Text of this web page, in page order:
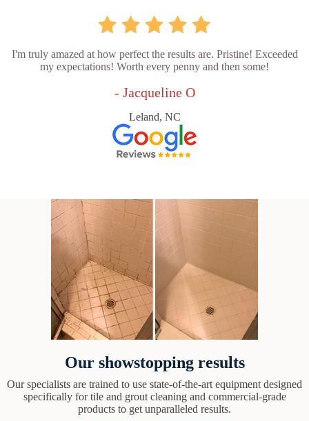
I'm truly amazed at how perfect the results are. Pristine! Exceeded
my expectations! Worth every penny and then some!
- Jacqueline O
Leland, NC
Our showstopping results
Our specialists are trained to use state-of-the-art equipment designed
specifically for tile and grout cleaning and commercial-grade
products to get unparalleled results.